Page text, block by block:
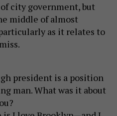
city government, but
middle of almost
as it relates to
president is a position
man. What was it about